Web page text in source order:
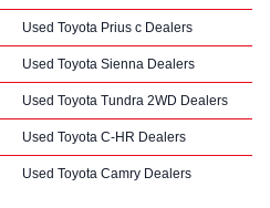
Used Toyota Prius c Dealers
Used Toyota Sienna Dealers
Used Toyota Tundra 2WD Dealers
Used Toyota C-HR Dealers
Used Toyota Camry Dealers